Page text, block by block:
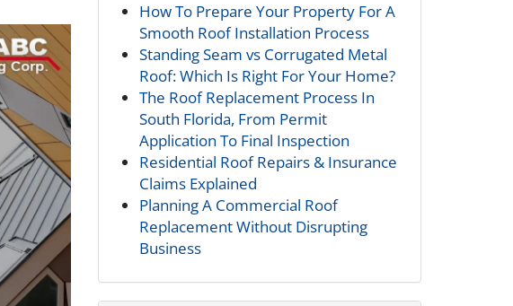
How To Prepare Your Property For A
Smooth Roof Installation Process
Standing Seam vs Corrugated Metal
Roof: Which Is Right For Your Home?
The Roof Replacement Process In
South Florida, From Permit
Application To Final Inspection
Residential Roof Repairs & Insurance
Claims Explained
Planning A Commercial Roof
Replacement Without Disrupting
Business